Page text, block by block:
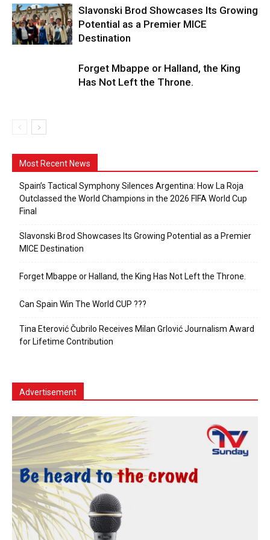
Slavonski Brod Showcases Its Growing
Potential as a Premier MICE
Destination
Forget Mbappe or Halland, the King
Has Not Left the Throne.
Most Recent News
Spain’s Tactical Symphony Silences Argentina: How La Roja
Outclassed the World Champions in the 2026 FIFA World Cup
Final
Slavonski Brod Showcases Its Growing Potential as a Premier
MICE Destination
Forget Mbappe or Halland, the King Has Not Left the Throne.
Can Spain Win The World CUP ???
Tina Eterović Čubrilo Receives Milan Grlović Journalism Award
for Lifetime Contribution
Advertisement